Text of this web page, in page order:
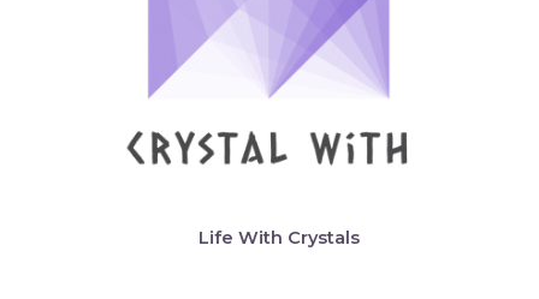
Life With Crystals